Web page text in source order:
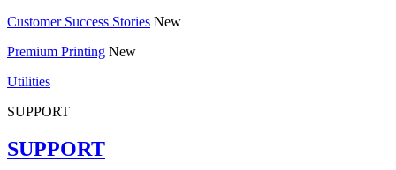
Customer Success Stories New
Premium Printing New
Utilities
SUPPORT
SUPPORT